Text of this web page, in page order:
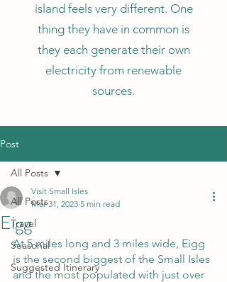
island feels very different. One
thing they have in common is
they each generate their own
electricity from renewable
sources.
Post
All Posts
Travel
Seasonal
Suggested Itinerary
All Posts
Eigg
Visit Small Isles
Mar 31, 2023 5 min read
At 5 miles long and 3 miles wide, Eigg
is the second biggest of the Small Isles
and the most populated with just over